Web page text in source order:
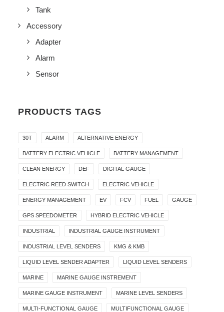
Tank
Accessory
Adapter
Alarm
Sensor
PRODUCTS TAGS
30T ALARM ALTERNATIVE ENERGY
BATTERY ELECTRIC VEHICLE BATTERY MANAGEMENT
CLEAN ENERGY DEF DIGITAL GAUGE
ELECTRIC REED SWITCH ELECTRIC VEHICLE
ENERGY MANAGEMENT EV FCV FUEL GAUGE
GPS SPEEDOMETER HYBRID ELECTRIC VEHICLE
INDUSTRIAL INDUSTRIAL GAUGE INSTRUMENT
INDUSTRIAL LEVEL SENDERS KMG & KMB
LIQUID LEVEL SENDER ADAPTER LIQUID LEVEL SENDERS
MARINE MARINE GAUGE INSTREMENT
MARINE GAUGE INSTRUMENT MARINE LEVEL SENDERS
MULTI-FUNCTIONAL GAUGE MULTIFUNCTIONAL GAUGE